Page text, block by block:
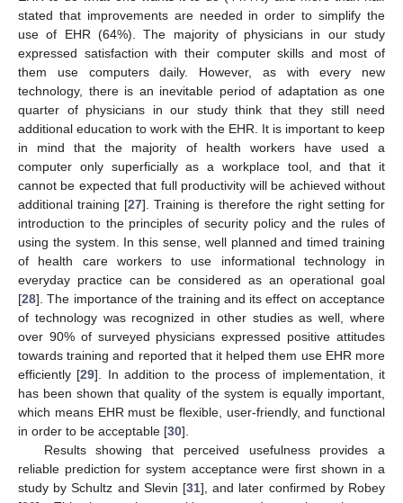
stated that improvements are needed in order to simplify the
use of EHR (64%). The majority of physicians in our study
expressed satisfaction with their computer skills and most of
them use computers daily. However, as with every new
technology, there is an inevitable period of adaptation as one
quarter of physicians in our study think that they still need
additional education to work with the EHR. It is important to keep
in mind that the majority of health workers have used a
computer only superficially as a workplace tool, and that it
cannot be expected that full productivity will be achieved without
additional training [27]. Training is therefore the right setting for
introduction to the principles of security policy and the rules of
using the system. In this sense, well planned and timed training
of health care workers to use informational technology in
everyday practice can be considered as an operational goal
[28]. The importance of the training and its effect on acceptance
of technology was recognized in other studies as well, where
over 90% of surveyed physicians expressed positive attitudes
towards training and reported that it helped them use EHR more
efficiently [29]. In addition to the process of implementation, it
has been shown that quality of the system is equally important,
which means EHR must be flexible, user-friendly, and functional
in order to be acceptable [30].
Results showing that perceived usefulness provides a
reliable prediction for system acceptance were first shown in a
study by Schultz and Slevin [31], and later confirmed by Robey